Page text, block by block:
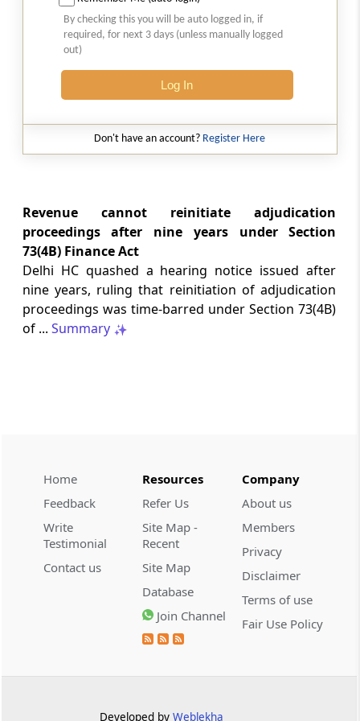
Natural justice in tax remand prevents
costs from determining whether an ex
parte appellate order automatically
2026 (8) TMI 568 - CALCUTTA HIGH
INCOME TAX
and property valuation.
2026 (8) TMI 538 - DELHI HIGH COURT
CUSTOMS
Separate show-cause notices remain
independent, while statutory appeals
ordinarily govern challenges to
extend the statutory filing period.
2026 (8) TMI 533 - CESTAT HYDERABAD
CUSTOMS
Baggage import orders fall outside
Tribunal appeals, requiring revision
before the competent Revisional
Statutory appellate remedy preserved as
By checking this you will be auto logged in, if
required, for next 3 days (unless manually logged
out)
Log In
Don't have an account? Register Here
Revenue cannot reinitiate adjudication
proceedings after nine years under Section
73(4B) Finance Act
Delhi HC quashed a hearing notice issued after
nine years, ruling that reinitiation of adjudication
proceedings was time-barred under Section 73(4B)
of ... Summary
Home
Feedback
Write
Testimonial
Contact us
Resources
Refer Us
Site Map -
Recent
Site Map
Database
Join Channel
Company
About us
Members
Privacy
Disclaimer
Terms of use
Fair Use Policy
Developed by Weblekha